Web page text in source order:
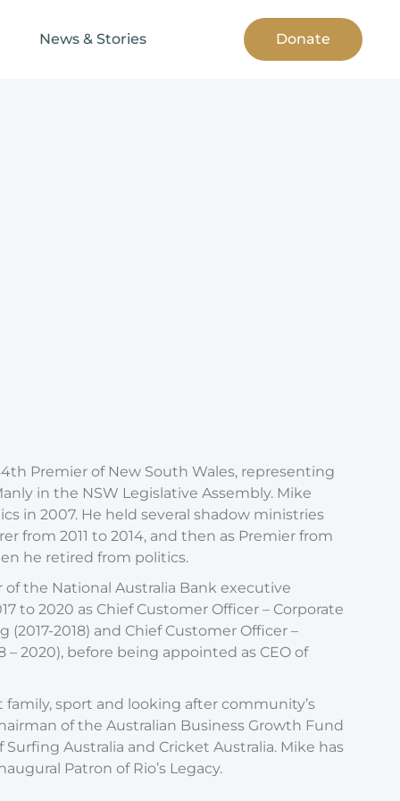
News & Stories Donate
Premier of New South Wales, representing
in the NSW Legislative Assembly. Mike
in 2007. He held several shadow ministries
from 2011 to 2014, and then as Premier from
he retired from politics.
of the National Australia Bank executive
to 2020 as Chief Customer Officer – Corporate
2018) and Chief Customer Officer –
– 2020), before being appointed as CEO of
family, sport and looking after community’s
of the Australian Business Growth Fund
Australia and Cricket Australia. Mike has
Patron of Rio’s Legacy.